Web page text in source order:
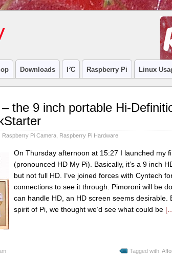
Downloads I²C Raspberry Pi Linux
the 9 inch portable Hi-
Raspberry Pi Camera, Raspberry Pi Hardware
On Thursday afternoon at 15:27 I launched my
(pronounced HD My Pi). Basically, it’s a 9 inch
but not full HD. I’ve joined forces with Cyntech
connections to see it through. Pimoroni will be
can handle HD, an HD screen seems
spirit of Pi, we thought we’d see what could be
Tagged with: